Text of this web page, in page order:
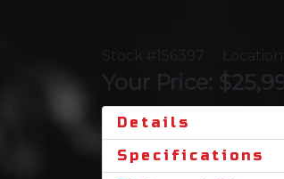
Stock #156397
Your Price:
Details
Specifications